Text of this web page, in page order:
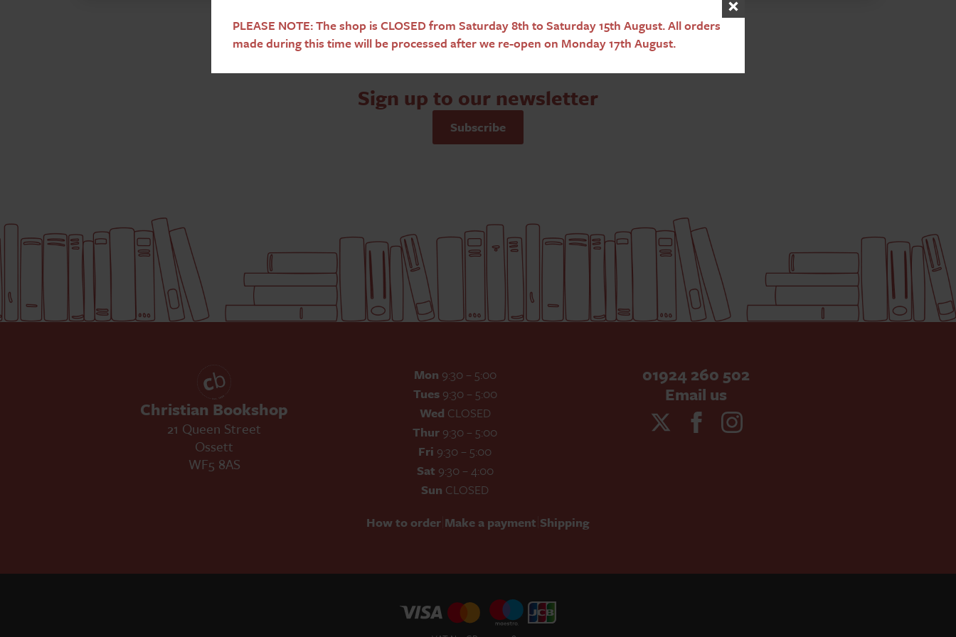
Sign up to our newsletter
Subscribe
Christian Bookshop
21 Queen Street
Ossett
WF5 8AS
Mon 9:30 – 5:00
Tues9:30 – 5:00
Wed CLOSED
Thur 9:30 – 5:00
Fri 9:30 – 5:00
Sat 9:30 – 4:00
Sun CLOSED
01924 260 502
Email us
How to order Make a payment Shipping
PLEASE NOTE: The shop is CLOSED from Saturday 8th to Saturday 15th August. All orders
made during this time will be processed after we re-open on Monday 17th August.